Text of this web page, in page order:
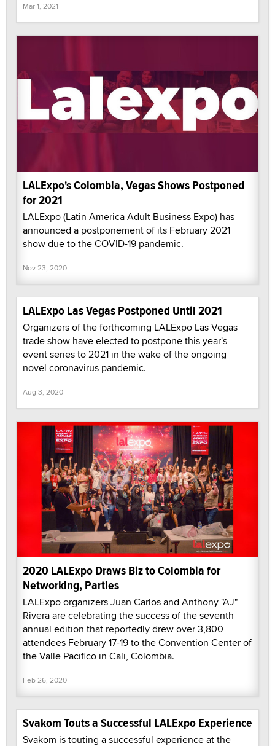
Mar 1, 2021
LALExpo's Colombia, Vegas Shows Postponed
for 2021
LALExpo (Latin America Adult Business Expo) has
announced a postponement of its February 2021
show due to the COVID-19 pandemic.
Nov 23, 2020
LALExpo Las Vegas Postponed Until 2021
Organizers of the forthcoming LALExpo Las Vegas
trade show have elected to postpone this year's
event series to 2021 in the wake of the ongoing
novel coronavirus pandemic.
Aug 3, 2020
2020 LALExpo Draws Biz to Colombia for
Networking, Parties
LALExpo organizers Juan Carlos and Anthony "AJ"
Rivera are celebrating the success of the seventh
annual edition that reportedly drew over 3,800
attendees February 17-19 to the Convention Center of
the Valle Pacifico in Cali, Colombia.
Feb 26, 2020
Svakom Touts a Successful LALExpo Experience
Svakom is touting a successful experience at the